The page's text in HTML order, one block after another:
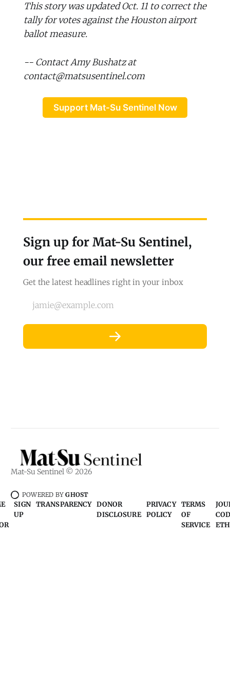
This story was updated Oct. 11 to correct the
tally for votes against the Houston airport
ballot measure.
-- Contact Amy Bushatz at
contact@matsusentinel.com
Support Mat-Su Sentinel Now
Sign up for Mat-Su Sentinel,
our free email newsletter
Get the latest headlines right in your inbox
jamie@example.com
Mat-Su Sentinel © 2026
POWERED BYGHOST
SIGN
UP
TRANSPARENCY DONOR
DISCLOSURE
PRIVACY
POLICY
TERMS
OF
SERVICE